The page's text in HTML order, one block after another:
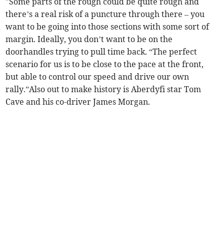
there’s a real risk of a puncture through there – you
want to be going into those sections with some sort of
margin. Ideally, you don’t want to be on the
doorhandles trying to pull time back. “The perfect
scenario for us is to be close to the pace at the front,
but able to control our speed and drive our own
rally.”Also out to make history is Aberdyfi star Tom
Cave and his co-driver James Morgan.